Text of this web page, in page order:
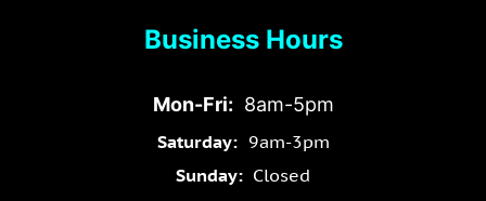
Business Hours
Mon-Fri: 8am-5pm
Saturday:9am-3pm
Sunday: Closed